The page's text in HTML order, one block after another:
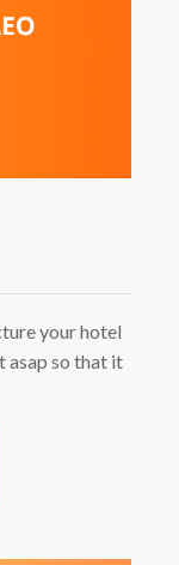
your hotel
asap so that it